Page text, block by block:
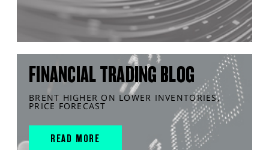
FINANCIAL TRADING BLOG
BRENT HIGHER ON LOWER INVENTORIES,
PRICE FORECAST
READ MORE